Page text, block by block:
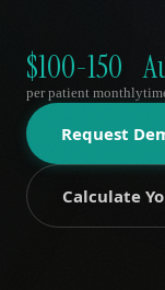
$100-150
per patient monthly
Request
Calculate